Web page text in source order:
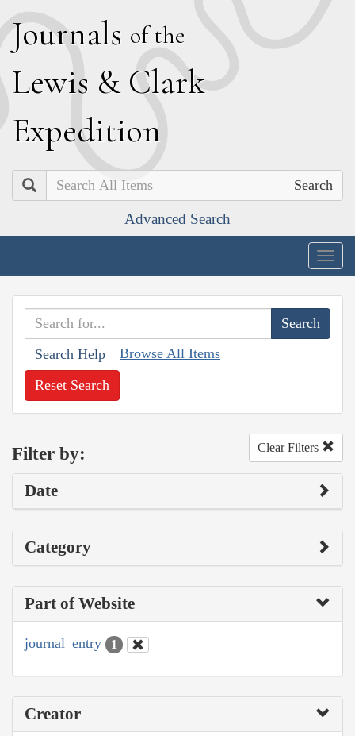
Journals of the
Lewis & Clark
Expedition
Search
Advanced Search
Search Help Browse All Items
Reset Search
Filter by: Clear Filters
Date
Category
Part of Website
journal_entry 1
Creator